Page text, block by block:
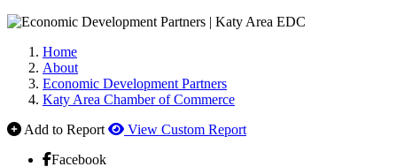
Home
About
Economic Development Partners
Katy Area Chamber of Commerce
Add to Report
View Custom Report
Facebook